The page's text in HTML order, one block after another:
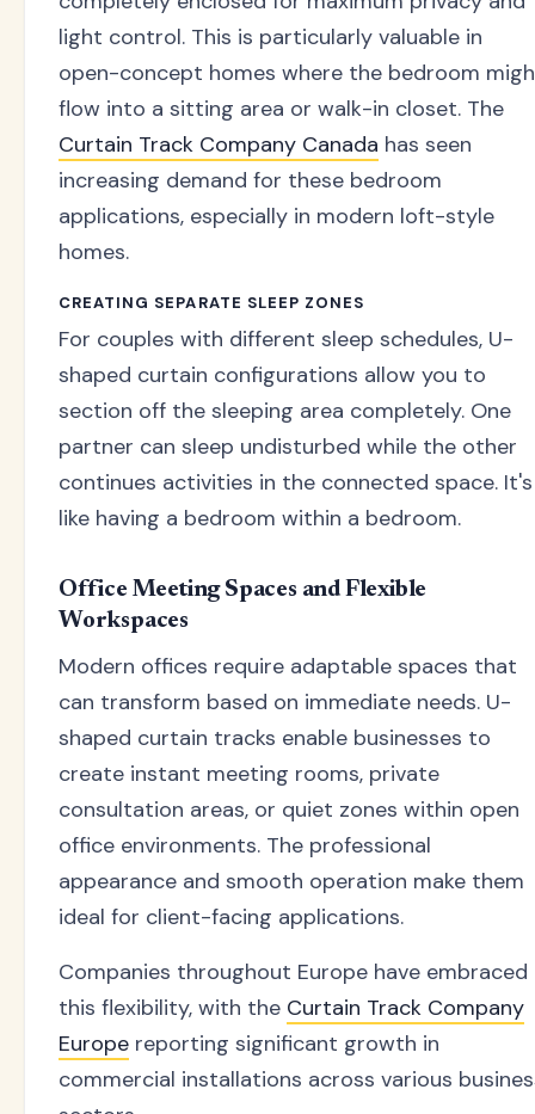
light control. This is particularly valuable in
open-concept homes where the bedroom
flow into a sitting area or walk-in closet. The
Curtain Track Company Canada has seen
increasing demand for these bedroom
applications, especially in modern loft-style
homes.
CREATING SEPARATE SLEEP ZONES
For couples with different sleep schedules, U-
shaped curtain configurations allow you to
section off the sleeping area completely. One
partner can sleep undisturbed while the other
continues activities in the connected space. It's
like having a bedroom within a bedroom.
Office Meeting Spaces and Flexible
Workspaces
Modern offices require adaptable spaces that
can transform based on immediate needs. U-
shaped curtain tracks enable businesses to
create instant meeting rooms, private
consultation areas, or quiet zones within open
office environments. The professional
appearance and smooth operation make them
ideal for client-facing applications.
Companies throughout Europe have embraced
this flexibility, with the Curtain Track Company
Europe reporting significant growth in
commercial installations across various